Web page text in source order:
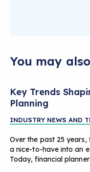
You may
Key Trends
Planning
INDUSTRY NEWS AND
Over the past 25
a nice-to-have into an
Today, financial